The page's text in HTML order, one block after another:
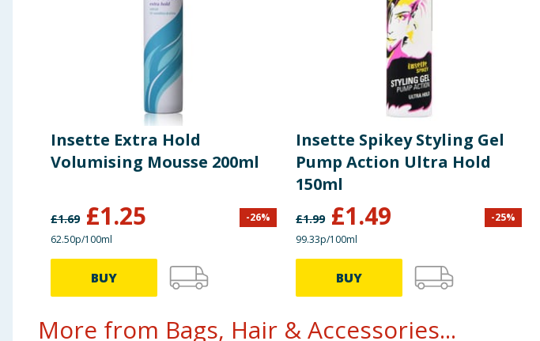
Insette Extra Hold
Volumising Mousse 200ml
£1.69 £1.25 -26%
62.50p/100ml
BUY
Insette Spikey Styling Gel
Pump Action Ultra Hold
150ml
£1.99 £1.49 -25%
99.33p/100ml
BUY
More from Bags, Hair & Accessories...